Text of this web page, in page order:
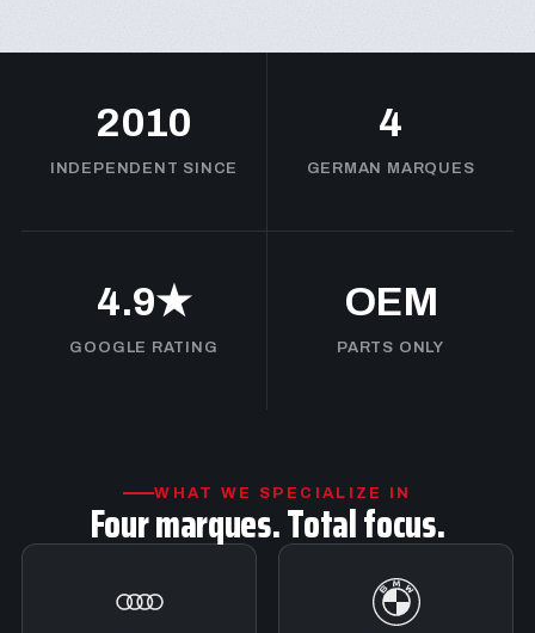
2010
INDEPENDENT SINCE
4
GERMAN MARQUES
4.9★
GOOGLE RATING
OEM
PARTS ONLY
WHAT WE SPECIALIZE IN
Four marques. Total focus.